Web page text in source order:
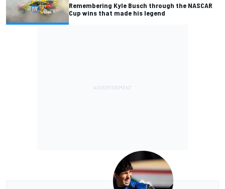
Remembering Kyle Busch through the NASCAR
Cup wins that made his legend